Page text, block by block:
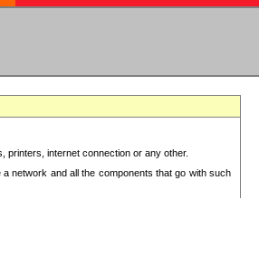
printers, internet connection or any other.
network and all the components that go with such